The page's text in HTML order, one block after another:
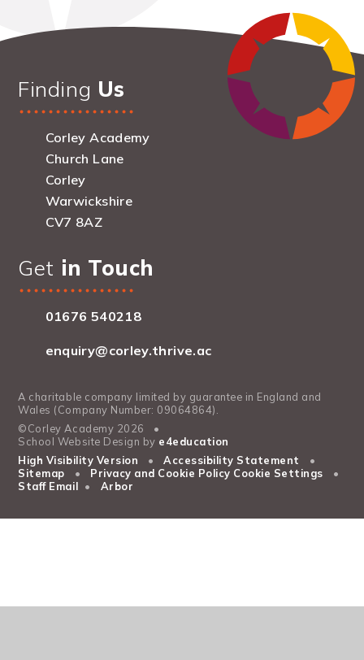
Finding Us
Corley Academy
Church Lane
Corley
Warwickshire
CV7 8AZ
Get in Touch
01676 540218
enquiry@corley.thrive.ac
A charitable company limited by guarantee in England and
Wales (Company Number: 09064864).
©Corley Academy 2026
•
School Website Design by e4education
High Visibility Version
• Accessibility Statement
•
Sitemap
• Privacy and Cookie Policy Cookie Settings
•
Staff Email • Arbor